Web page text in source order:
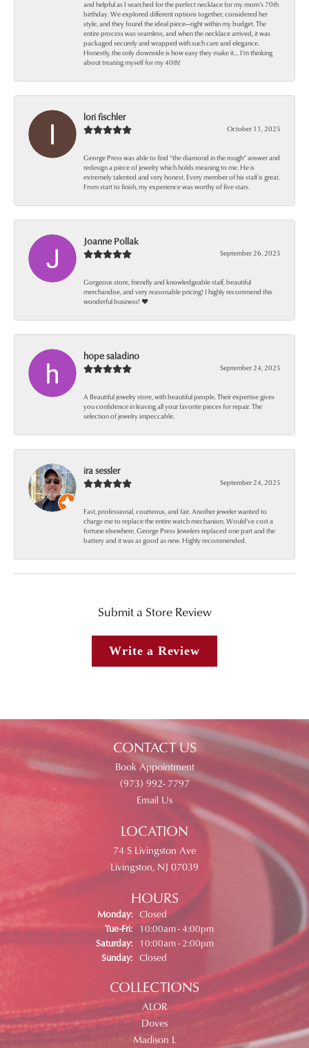
and helpful as I searched for the perfect necklace for my mom’s 70th
birthday. We explored different options together, considered her
style, and they found the ideal piece—right within my budget. The
entire process was seamless, and when the necklace arrived, it was
packaged securely and wrapped with such care and elegance.
Honestly, the only downside is how easy they make it… I’m thinking
about treating myself for my 40th!
lori fischler
October 11, 2025
George Press was able to find “the diamond in the rough” answer and
redesign a piece of jewelry which holds meaning to me. He is
extremely talented and very honest. Every member of his staff is great.
From start to finish, my experience was worthy of five stars.
Joanne Pollak
September 26, 2025
Gorgeous store, friendly and knowledgeable staff, beautiful
merchandise, and very reasonable pricing! I highly recommend this
wonderful business! ❤️
hope saladino
September 24, 2025
A Beautiful jewelry store, with beautiful people. Their expertise gives
you confidence in leaving all your favorite pieces for repair. The
selection of jewelry impeccable.
ira sessler
September 24, 2025
Fast, professional, courteous, and fair. Another jeweler wanted to
charge me to replace the entire watch mechanism. Would’ve cost a
fortune elsewhere. George Press Jewelers replaced one part and the
battery and it was as good as new. Highly recommended.
Submit a Store Review
Write a Review
CONTACT US
Book Appointment
(973) 992- 7797
Email Us
LOCATION
74 S Livingston Ave
Livingston, NJ 07039
HOURS
Monday: Closed
Tue-Fri:Tuesday - Friday:
10:00am - 4:00pm
Saturday:
10:00am - 2:00pm
Sunday: Closed
COLLECTIONS
ALOR
Doves
Madison L